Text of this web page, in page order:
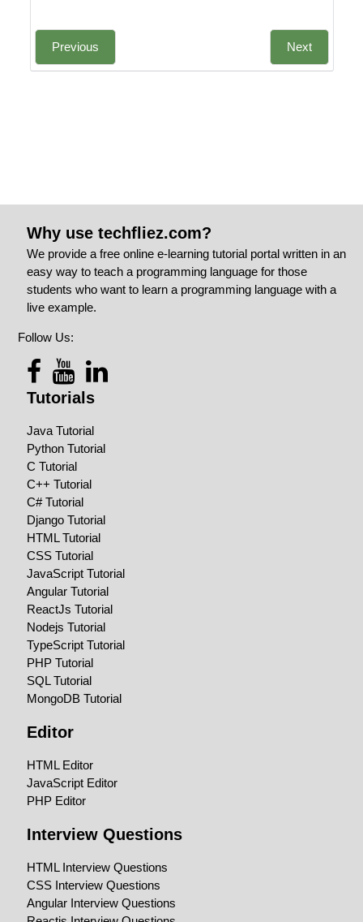
Previous Next
Why use techfliez.com?
We provide a free online e-learning tutorial portal written in an
easy way to teach a programming language for those
students who want to learn a programming language with a
live example.
Follow Us:
Tutorials
Java Tutorial
Python Tutorial
C Tutorial
C++ Tutorial
C# Tutorial
Django Tutorial
HTML Tutorial
CSS Tutorial
JavaScript Tutorial
Angular Tutorial
ReactJs Tutorial
Nodejs Tutorial
TypeScript Tutorial
PHP Tutorial
SQL Tutorial
MongoDB Tutorial
Editor
HTML Editor
JavaScript Editor
PHP Editor
Interview Questions
HTML Interview Questions
CSS Interview Questions
Angular Interview Questions